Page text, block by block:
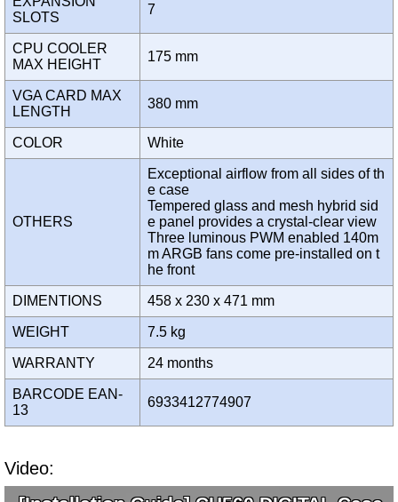
SLOTS
7
CPU COOLER
MAX HEIGHT
175 mm
VGA CARD MAX
LENGTH
380 mm
COLOR White
OTHERS
Exceptional airflow from all sides of th
e case
Tempered glass and mesh hybrid sid
e panel provides a crystal-clear view
Three luminous PWM enabled 140m
m ARGB fans come pre-installed on t
he front
DIMENTIONS 458 x 230 x 471 mm
WEIGHT 7.5 kg
WARRANTY 24 months
BARCODE EAN-
13
6933412774907
Video: